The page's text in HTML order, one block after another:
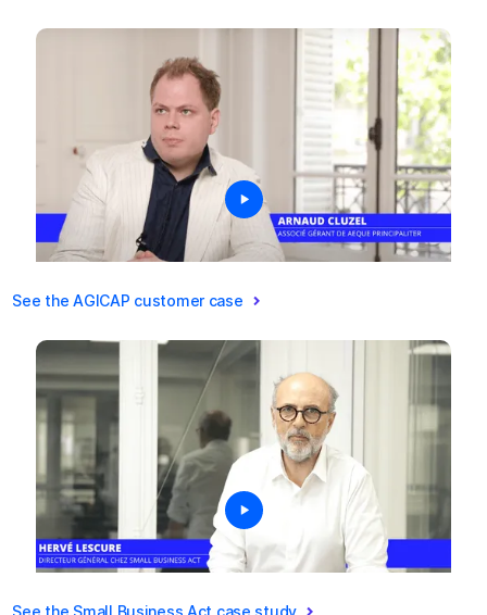
See the AGICAP customer case
See the Small Business Act case study